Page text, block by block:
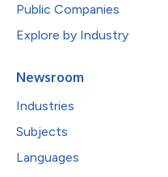
Public Companies
Explore by Industry
Newsroom
Industries
Subjects
Languages